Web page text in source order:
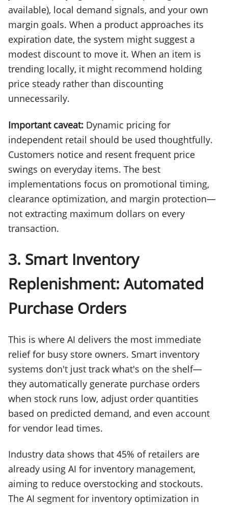
available), local demand signals, and your own
margin goals. When a product approaches its
expiration date, the system might suggest a
modest discount to move it. When an item is
trending locally, it might recommend holding
price steady rather than discounting
unnecessarily.
Important caveat: Dynamic pricing for
independent retail should be used thoughtfully.
Customers notice and resent frequent price
swings on everyday items. The best
implementations focus on promotional timing,
clearance optimization, and margin protection—
not extracting maximum dollars on every
transaction.
3. Smart Inventory
Replenishment: Automated
Purchase Orders
This is where AI delivers the most immediate
relief for busy store owners. Smart inventory
systems don't just track what's on the shelf—
they automatically generate purchase orders
when stock runs low, adjust order quantities
based on predicted demand, and even account
for vendor lead times.
Industry data shows that 45% of retailers are
already using AI for inventory management,
aiming to reduce overstocking and stockouts.
The AI segment for inventory optimization in